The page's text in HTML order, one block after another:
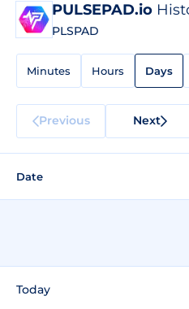
PULSEPAD.io
PLSPAD
Minutes Hours Days
Previous Next
Date
Today